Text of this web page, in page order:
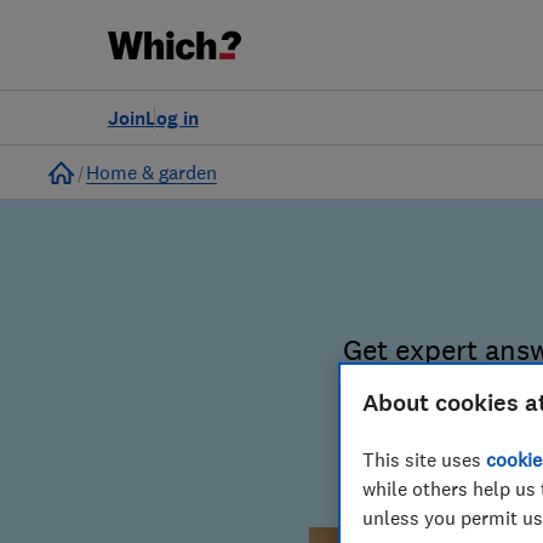
Log in
Join
Home
Home & garden
Get expert
basket to
Spend
About cookies
This site uses
while others help us
unless you permit